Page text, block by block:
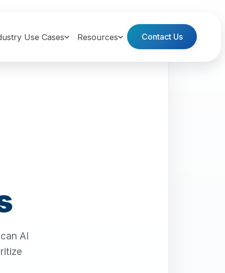
Use Cases Resources Contact Us
AI